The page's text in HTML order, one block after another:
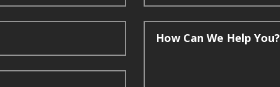
How Can We Help You?